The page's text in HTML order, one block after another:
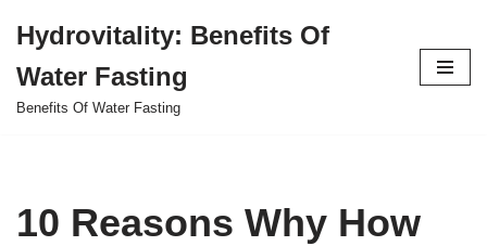
to
content
Hydrovitality: Benefits Of
Water Fasting
Benefits Of Water Fasting
10 Reasons Why How